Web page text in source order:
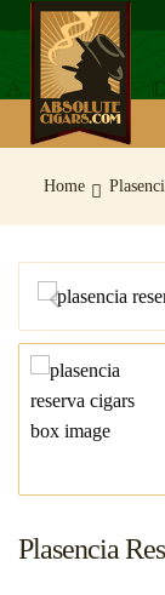
Home
Blog
Contact Us
Home
Plasencia